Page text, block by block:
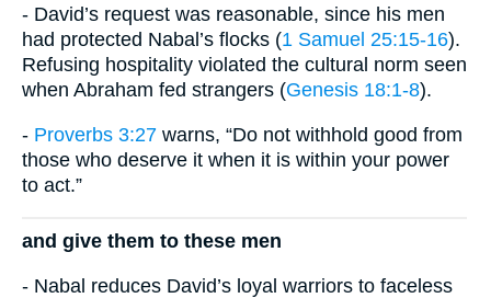
- David’s request was reasonable, since his men
had protected Nabal’s flocks (1 Samuel 25:15-16).
Refusing hospitality violated the cultural norm seen
when Abraham fed strangers (Genesis 18:1-8).
- Proverbs 3:27 warns, “Do not withhold good from
those who deserve it when it is within your power
to act.”
and give them to these men
- Nabal reduces David’s loyal warriors to faceless